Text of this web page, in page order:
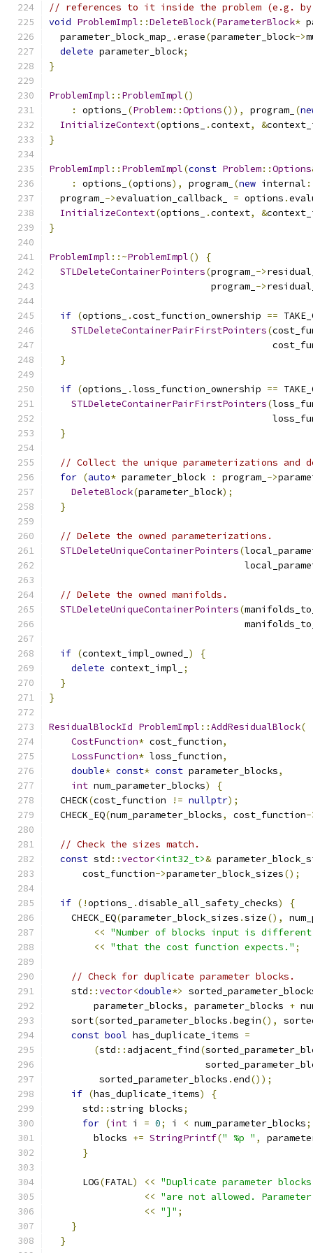
// references to it inside the problem (e.g.
void ProblemImpl ::DeleteBlock(ParameterBlock*
  parameter_block_map_
.erase(parameter_block->
delete parameter_block;
}
ProblemImpl :: ProblemImpl()
:
options_ (Problem::Options()), program_ (
InitializeContext(options_ .context, &
}
ProblemImpl :: ProblemImpl(const Problem::Options
:
options_ (options), program_ (new internal
  program_
->evaluation_callback_ = options .
InitializeContext(options_ .context, &
}
ProblemImpl ::~ProblemImpl()
{
STLDeleteContainerPointers(program_ ->
                             program_
->
if (options_ .cost_function_ownership ==
STLDeleteContainerPairFirstPointers(
}
if (options_ .loss_function_ownership ==
STLDeleteContainerPairFirstPointers(
}
// Collect the unique parameterizations and
for (auto* parameter_block : program_ ->
DeleteBlock(parameter_block);
}
// Delete the owned parameterizations.
STLDeleteUniqueContainerPointers(
// Delete the owned manifolds.
STLDeleteUniqueContainerPointers(
if (context_impl_owned_ )
{
delete context_impl_
;
}
}
ResidualBlockId ProblemImpl ::AddResidualBlock(
CostFunction* cost_function,
LossFunction* loss_function,
double* const* const parameter_blocks,
int num_parameter_blocks)
{
  CHECK
(cost_function != nullptr);
  CHECK_EQ
(num_parameter_blocks, cost_function-
// Check the sizes match.
const std ::vector<int32_t>&
      cost_function
->parameter_block_sizes();
if (!options_ .disable_all_safety_checks)
{
    CHECK_EQ
(parameter_block_sizes .size(),
<< "Number of blocks input is
<< "that the cost function expects." ;
// Check for duplicate parameter blocks.
    std
::vector<double*>
        parameter_blocks
, parameter_blocks +
    sort
(sorted_parameter_blocks .begin(),
const bool has_duplicate_items =
(std :: adjacent_find(
         sorted_parameter_blocks
.end());
if (has_duplicate_items)
{
      std
::string blocks;
for (int i = 0; i < num_parameter_blocks;
        blocks
+= StringPrintf(" %p " ,
}
      LOG
(FATAL) << "Duplicate parameter
<< "are not allowed.
<< "]" ;
}
}